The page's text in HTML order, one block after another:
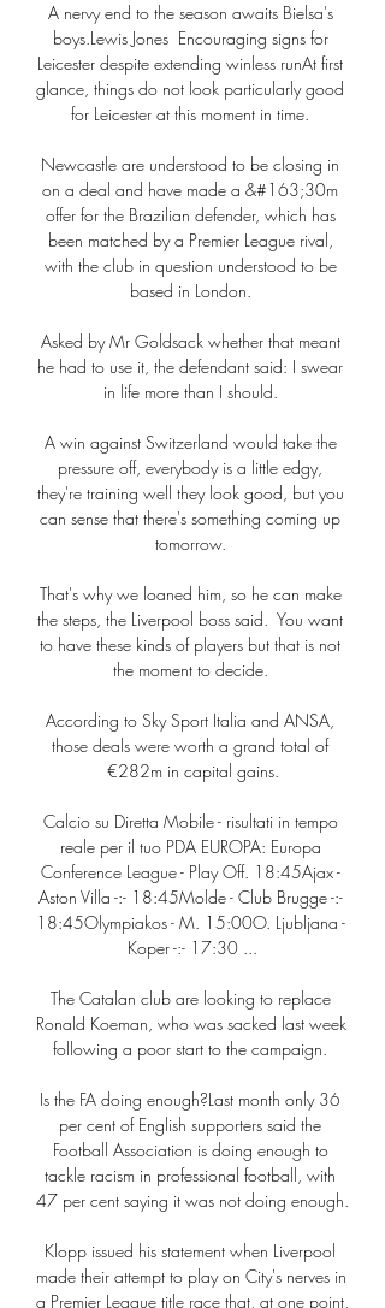
A nervy end to the season awaits Bielsa's
boys.Lewis Jones  Encouraging signs for
Leicester despite extending winless runAt first
glance, things do not look particularly good
for Leicester at this moment in time.
Newcastle are understood to be closing in
on a deal and have made a &#163;30m
offer for the Brazilian defender, which has
been matched by a Premier League rival,
with the club in question understood to be
based in London.
Asked by Mr Goldsack whether that meant
he had to use it, the defendant said: I swear
in life more than I should.
A win against Switzerland would take the
pressure off, everybody is a little edgy,
they're training well they look good, but you
can sense that there's something coming up
tomorrow.
That's why we loaned him, so he can make
the steps, the Liverpool boss said.  You want
to have these kinds of players but that is not
the moment to decide.
According to Sky Sport Italia and ANSA,
those deals were worth a grand total of
€282m in capital gains.
Calcio su Diretta Mobile - risultati in tempo
reale per il tuo PDA EUROPA: Europa
Conference League - Play Off. 18:45Ajax -
Aston Villa -:- 18:45Molde - Club Brugge -:-
18:45Olympiakos - M. 15:00O. Ljubljana -
Koper -:- 17:30 ...
The Catalan club are looking to replace
Ronald Koeman, who was sacked last week
following a poor start to the campaign.
Is the FA doing enough?Last month only 36
per cent of English supporters said the
Football Association is doing enough to
tackle racism in professional football, with
47 per cent saying it was not doing enough.
Klopp issued his statement when Liverpool
made their attempt to play on City's nerves in
a Premier League title race that, at one point,